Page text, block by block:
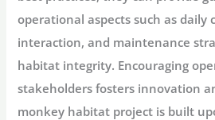
operational aspects such as daily
interaction, and maintenance
habitat integrity. Encouraging
stakeholders fosters innovation
monkey habitat project is built